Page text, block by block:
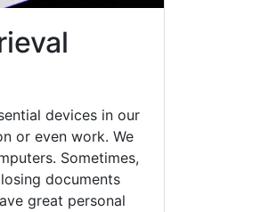
devices in our
or even work. We
Sometimes,
documents
great personal